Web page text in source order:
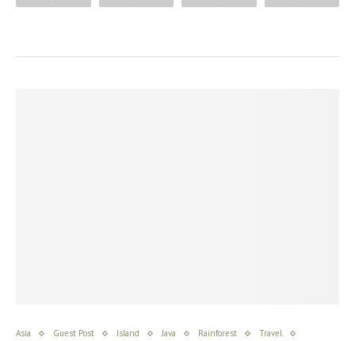
Asia Guest Post Island Java Rainforest
Travel